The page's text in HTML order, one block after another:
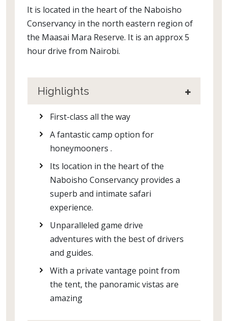
It is located in the heart of the Naboisho
Conservancy in the north eastern region of
the Maasai Mara Reserve. It is an approx 5
hour drive from Nairobi.
Highlights
First-class all the way
A fantastic camp option for
honeymooners .
Its location in the heart of the
Naboisho Conservancy provides a
superb and intimate safari
experience.
Unparalleled game drive
adventures with the best of drivers
and guides.
With a private vantage point from
the tent, the panoramic vistas are
amazing